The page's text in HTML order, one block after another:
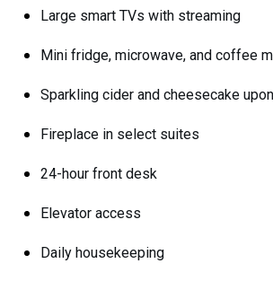
Large smart TVs with streaming
Mini fridge, microwave, and coffee
Sparkling cider and cheesecake
Fireplace in select suites
24-hour front desk
Elevator access
Daily housekeeping